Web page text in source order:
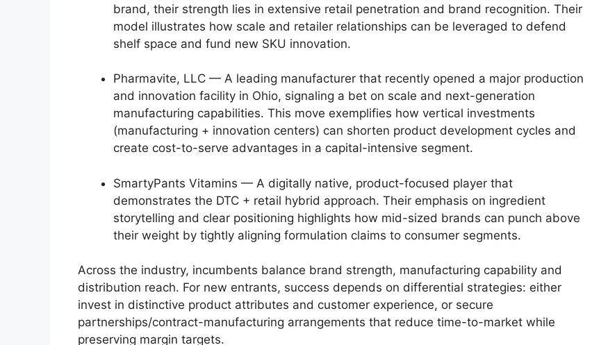
brand, their strength lies in extensive retail penetration and brand recognition. Their
model illustrates how scale and retailer relationships can be leveraged to defend
shelf space and fund new SKU innovation.
Pharmavite, LLC — A leading manufacturer that recently opened a major production
and innovation facility in Ohio, signaling a bet on scale and next-generation
manufacturing capabilities. This move exemplifies how vertical investments
(manufacturing + innovation centers) can shorten product development cycles and
create cost-to-serve advantages in a capital-intensive segment.
SmartyPants Vitamins — A digitally native, product-focused player that
demonstrates the DTC + retail hybrid approach. Their emphasis on ingredient
storytelling and clear positioning highlights how mid-sized brands can punch above
their weight by tightly aligning formulation claims to consumer segments.
Across the industry, incumbents balance brand strength, manufacturing capability and
distribution reach. For new entrants, success depends on differential strategies: either
invest in distinctive product attributes and customer experience, or secure
partnerships/contract-manufacturing arrangements that reduce time-to-market while
preserving margin targets.